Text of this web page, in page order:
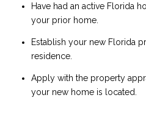
Have had an active Florida
your prior home.
Establish your new Florida
residence.
Apply with the property
your new home is located.